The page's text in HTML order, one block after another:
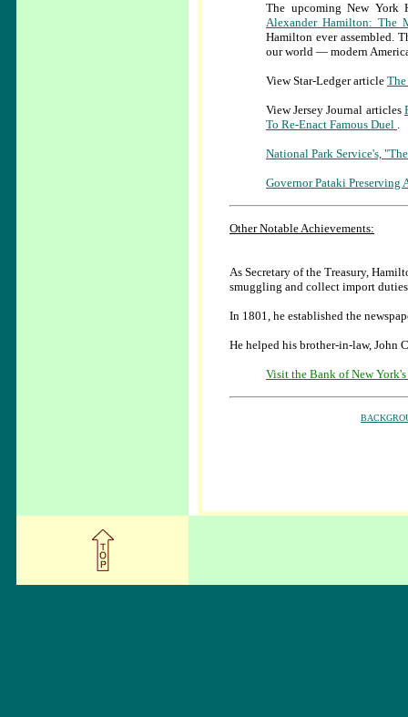
The upcoming New York
Alexander Hamilton: The
Hamilton ever assembled.
our world — modern
View Star-Ledger article
View Jersey Journal articles
To Re-Enact Famous Duel .
National Park Service's,
Governor Pataki Preserving
Other Notable Achievements:
As Secretary of the Treasury,
smuggling and collect import
In 1801, he established the
He helped his brother-in-law, John
Visit the Bank of New